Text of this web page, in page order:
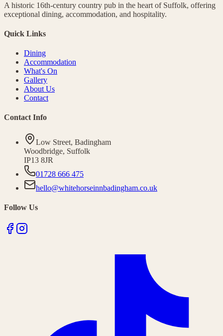
A historic 16th-century country pub in the heart of Suffolk, offering
exceptional dining, accommodation, and hospitality.
Quick Links
Dining
Accommodation
What's On
Gallery
About Us
Contact
Contact Info
Low Street, Badingham
Woodbridge, Suffolk
IP13 8JR
01728 666 475
hello@whitehorseinnbadingham.co.uk
Follow Us